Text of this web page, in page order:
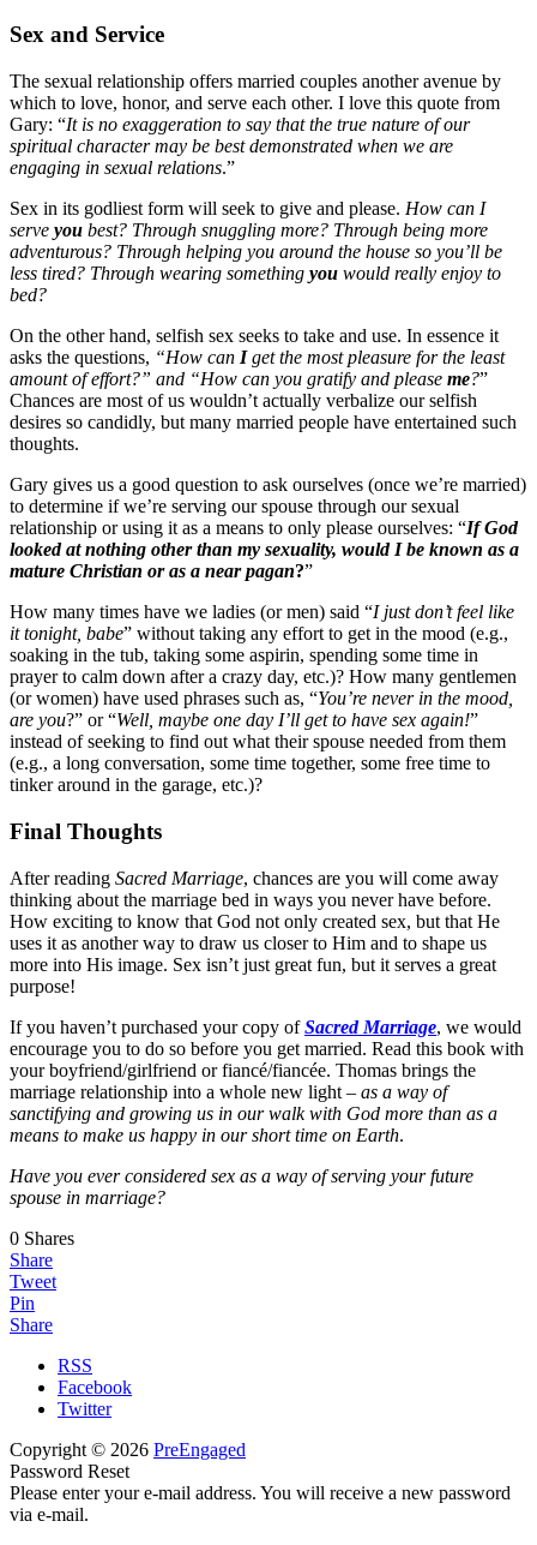
Sex and Service
The sexual relationship offers married couples another avenue by
which to love, honor, and serve each other. I love this quote from
Gary: “It is no exaggeration to say that the true nature of our
spiritual character may be best demonstrated when we are
engaging in sexual relations.”
Sex in its godliest form will seek to give and please. How can I
serve you best? Through snuggling more? Through being more
adventurous? Through helping you around the house so you’ll be
less tired? Through wearing something you would really enjoy to
bed?
On the other hand, selfish sex seeks to take and use. In essence it
asks the questions, “How can Iget the most pleasure for the least
amount of effort?” and “How can you gratify and please me?”
Chances are most of us wouldn’t actually verbalize our selfish
desires so candidly, but many married people have entertained such
thoughts.
Gary gives us a good question to ask ourselves (once we’re married)
to determine if we’re serving our spouse through our sexual
relationship or using it as a means to only please ourselves: “If God
looked at nothing other than my sexuality, would I be known as a
mature Christian or as a near pagan?”
How many times have we ladies (or men) said “I just don’t feel like
it tonight, babe” without taking any effort to get in the mood (e.g.,
soaking in the tub, taking some aspirin, spending some time in
prayer to calm down after a crazy day, etc.)? How many gentlemen
(or women) have used phrases such as, “You’re never in the mood,
are you?” or “Well, maybe one day I’ll get to have sex again!”
instead of seeking to find out what their spouse needed from them
(e.g., a long conversation, some time together, some free time to
tinker around in the garage, etc.)?
Final Thoughts
After reading Sacred Marriage, chances are you will come away
thinking about the marriage bed in ways you never have before.
How exciting to know that God not only created sex, but that He
uses it as another way to draw us closer to Him and to shape us
more into His image. Sex isn’t just great fun, but it serves a great
purpose!
If you haven’t purchased your copy ofSacred Marriage, we would
encourage you to do so before you get married. Read this book with
your boyfriend/girlfriend or fiancé/fiancée. Thomas brings the
marriage relationship into a whole new light – as a way of
sanctifying and growing us in our walk with God more than as a
means to make us happy in our short time on Earth.
Have you ever considered sex as a way of serving your future
spouse in marriage?
0 Shares
Share
Tweet
Pin
Share
RSS
Facebook
Twitter
Copyright © 2026 PreEngaged
Password Reset
Please enter your e-mail address. You will receive a new password
via e-mail.